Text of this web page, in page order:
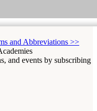
and Abbreviations >>
and events by subscribing